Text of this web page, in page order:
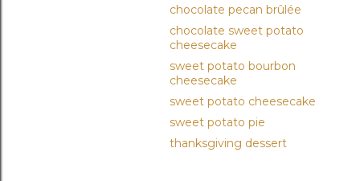
chocolate pecan brûlée
chocolate sweet potato
cheesecake
sweet potato bourbon
cheesecake
sweet potato cheesecake
sweet potato pie
thanksgiving dessert